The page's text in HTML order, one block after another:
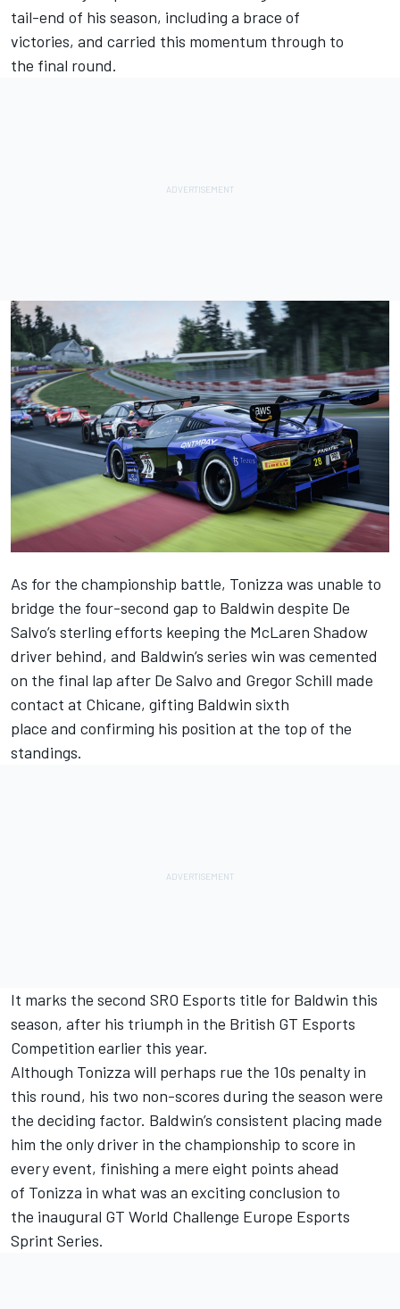
tail-end of his season, including a brace of
victories, and carried this momentum through to
the final round.
As for the championship battle, Tonizza was unable to
bridge the four-second gap to Baldwin despite De
Salvo’s sterling efforts keeping the McLaren Shadow
driver behind, and Baldwin’s series win was cemented
on the final lap after De Salvo and Gregor Schill made
contact at Chicane, gifting Baldwin sixth
place and confirming his position at the top of the
standings.
It marks the second SRO Esports title for Baldwin this
season, after his triumph in the British GT Esports
Competition earlier this year.
Although Tonizza will perhaps rue the 10s penalty in
this round, his two non-scores during the season were
the deciding factor. Baldwin’s consistent placing made
him the only driver in the championship to score in
every event, finishing a mere eight points ahead
of Tonizza in what was an exciting conclusion to
the inaugural GT World Challenge Europe Esports
Sprint Series.